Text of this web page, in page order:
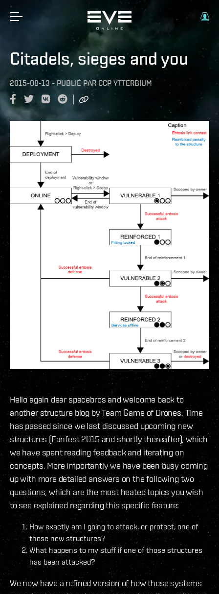
Citadels, sieges and you
2015-08-13 - PUBLIÉ PAR CCP YTTERBIUM
Hello again dear spacebros and welcome back to
another structure blog by Team Game of Drones. Time
has passed since we last discussed upcoming new
structures (Fanfest 2015 and shortly thereafter), which
we have spent reading feedback and iterating on
concepts. More importantly we have been busy coming
up with more detailed answers on the following two
questions, which are the most heated topics you wish
to see explained regarding this specific feature:
How exactly am I going to attack, or protect, one of
those new structures?
What happens to my stuff if one of those structures
has been attacked?
We now have a refined version of how those systems